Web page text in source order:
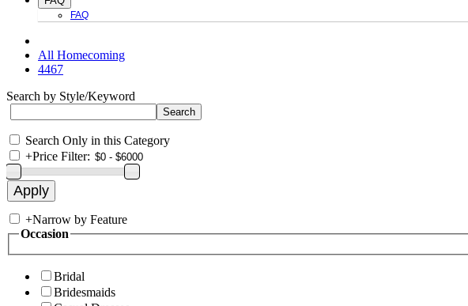
FAQ
All Homecoming
4467
Search by Style/Keyword
Search Only in this Category
+Price Filter:
+Narrow by Feature
Occasion
Bridal
Bridesmaids